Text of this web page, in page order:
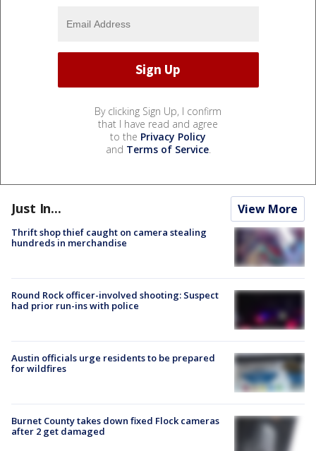
By clicking Sign Up, I confirm
that I have read and agree
to the Privacy Policy
and Terms of Service.
Just In... View More
Thrift shop thief caught on camera stealing
hundreds in merchandise
Round Rock officer-involved shooting: Suspect
had prior run-ins with police
Austin officials urge residents to be prepared
for wildfires
Burnet County takes down fixed Flock cameras
after 2 get damaged